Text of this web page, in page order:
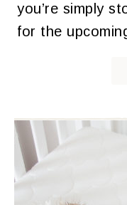
you’re simply
for the